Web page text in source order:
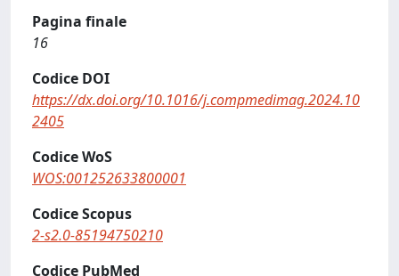
Pagina finale
16
Codice DOI
https://dx.doi.org/10.1016/j.compmedimag.2024.10
2405
Codice WoS
WOS:001252633800001
Codice Scopus
2-s2.0-85194750210
Codice PubMed